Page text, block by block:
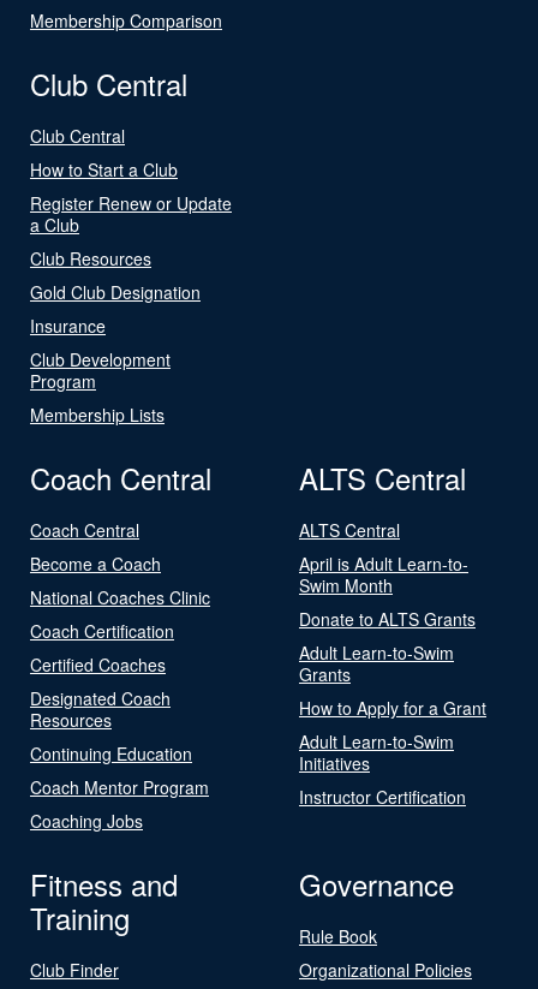
Membership Comparison
Club Central
Club Central
How to Start a Club
Register Renew or Update
a Club
Club Resources
Gold Club Designation
Insurance
Club Development
Program
Membership Lists
Coach Central
Coach Central
Become a Coach
National Coaches Clinic
Coach Certification
Certified Coaches
Designated Coach
Resources
Continuing Education
Coach Mentor Program
Coaching Jobs
ALTS Central
ALTS Central
April is Adult Learn-to-
Swim Month
Donate to ALTS Grants
Adult Learn-to-Swim
Grants
How to Apply for a Grant
Adult Learn-to-Swim
Initiatives
Instructor Certification
Fitness and
Training
Club Finder
Governance
Rule Book
Organizational Policies